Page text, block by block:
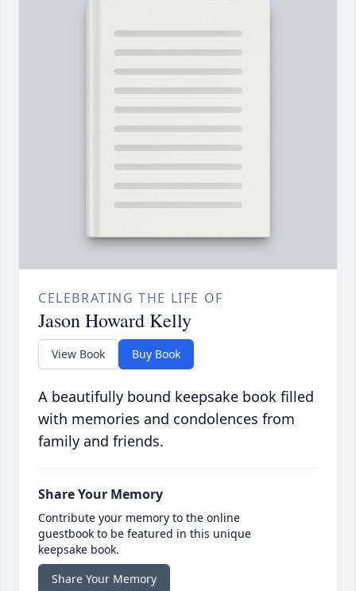
CELEBRATING THE LIFE OF
Jason Howard Kelly
View Book Buy Book
A beautifully bound keepsake book filled
with memories and condolences from
family and friends.
Share Your Memory
Contribute your memory to the online
guestbook to be featured in this unique
keepsake book.
Share Your Memory